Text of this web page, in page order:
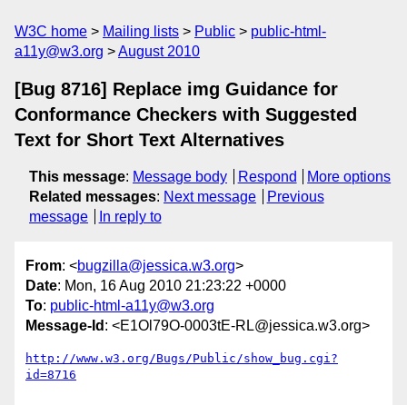
W3C home Mailing lists Public
public-html-
a11y@w3.org
August 2010
[Bug 8716] Replace img Guidance for
Conformance Checkers with Suggested
Text for Short Text Alternatives
This message: Message body Respond
More options
Related messages: Next message
Previous
message
In reply to
From: <bugzilla@jessica.w3.org>
Date: Mon, 16 Aug 2010 21:23:22 +0000
To: public-html-a11y@w3.org
Message-Id : <E1Ol79O-0003tE-RL@jessica.w3.org>
http://www.w3.org/Bugs/Public/show_bug.cgi?
id=8716